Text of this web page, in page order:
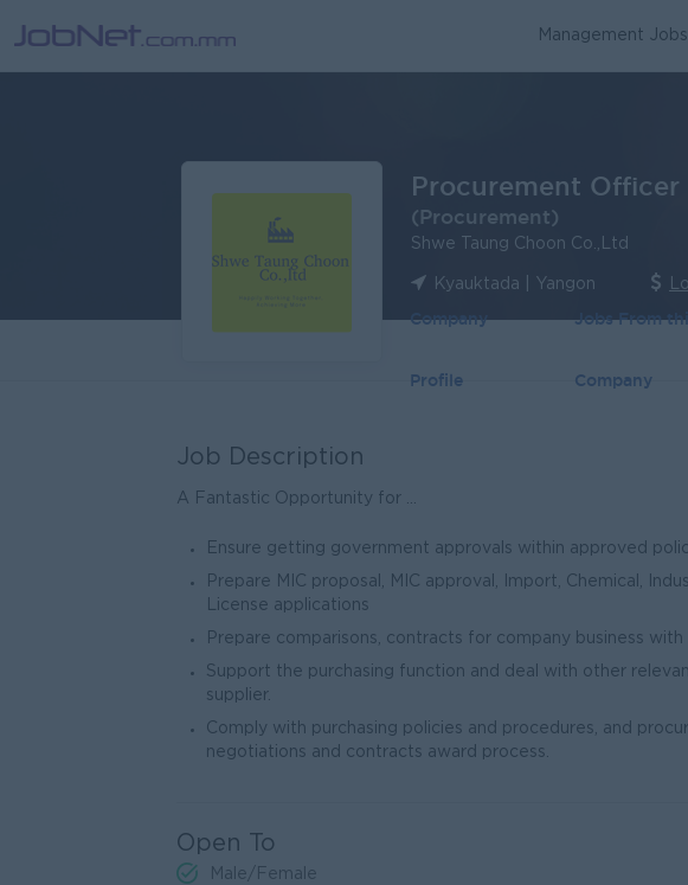
Management Jobs
Procurement Officer
(Procurement)
Shwe Taung Choon Co.,Ltd
Kyauktada | Yangon
Company
Profile
Jobs From
Company
Job Description
A Fantastic Opportunity for ...
Ensure getting government approvals within approved
Prepare MIC proposal, MIC approval, Import, Chemical,
License applications
Prepare comparisons, contracts for company business with
Support the purchasing function and deal with other
supplier.
Comply with purchasing policies and procedures, and
negotiations and contracts award process.
Open To
Male/Female